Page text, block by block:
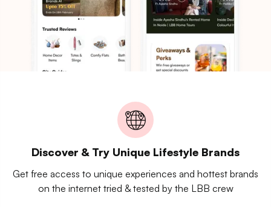
Discover & Try Unique Lifestyle Brands
Get free access to unique experiences and hottest brands
on the internet tried & tested by the LBB crew